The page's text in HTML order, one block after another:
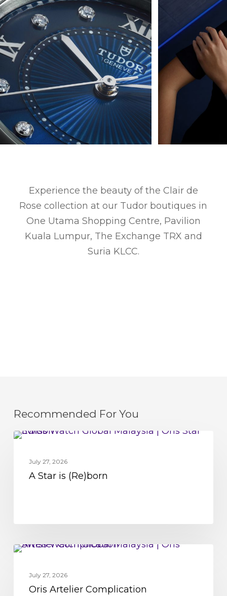
Experience the beauty of the Clair de
Rose collection at our Tudor boutiques in
One Utama Shopping Centre, Pavilion
Kuala Lumpur, The Exchange TRX and
Suria KLCC.
Recommended For You
A
July 27, 2026
A Star is (Re)born
Oris
Complication
July 27, 2026
Oris Artelier Complication